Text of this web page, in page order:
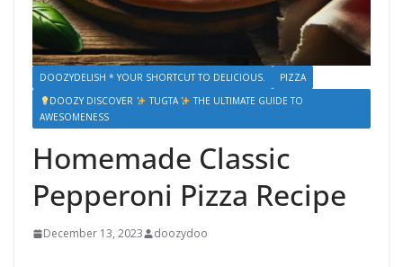
DOOZYDELISH * YOUR SHORTCUT TO DELICIOUS.
PIZZA
DOOZY DISCOVER
TUGTA
THE ULTIMATE GUIDE TO
AWESOMENESS
Homemade Classic
Pepperoni Pizza Recipe
December 13, 2023 doozydoo